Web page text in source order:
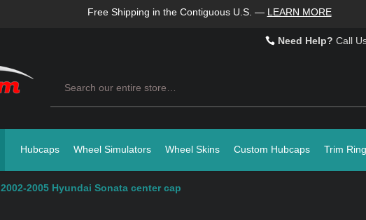
Free Shipping in the Contiguous U.S. — LEARN MORE
Need Help? Call
Hubcaps Wheel Simulators Wheel Skins Custom Hubcaps Trim
2002-2005 Hyundai Sonata center cap